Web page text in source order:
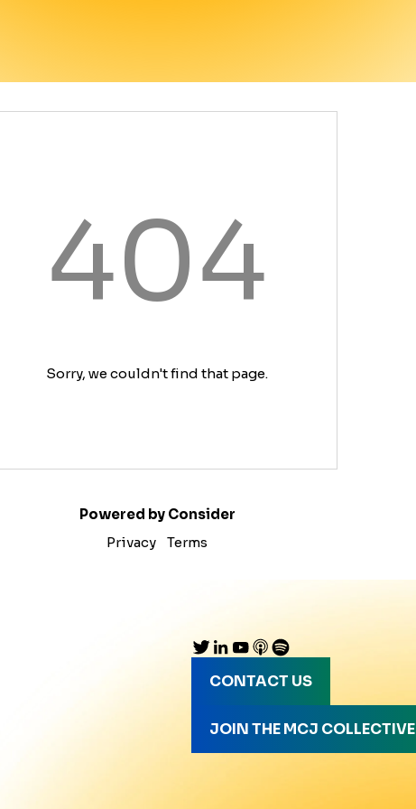
404
Sorry, we couldn't find that page.
Powered by Consider
Privacy
Terms
CONTACT US
JOIN THE MCJ COLLECTIVE